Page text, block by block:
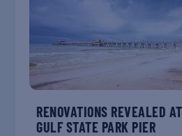
RENOVATIONS REVEALED
GULF STATE PARK PIER